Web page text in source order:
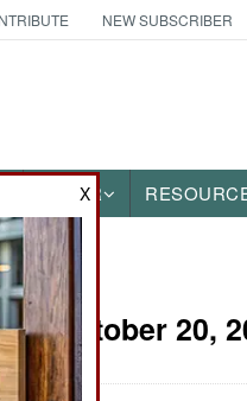
NEW SUBSCRIBER
OTHER
October 20,
X